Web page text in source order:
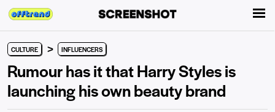
CULTURE > INFLUENCERS
Rumour has it that Harry Styles is
launching his own beauty brand